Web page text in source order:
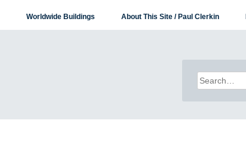
Worldwide Buildings About This Site / Paul Clerkin
Search
for: